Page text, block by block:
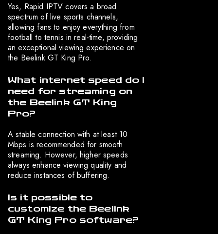
Yes, Rapid IPTV covers a broad
spectrum of live sports channels,
allowing fans to enjoy everything from
football to tennis in real-time, providing
an exceptional viewing experience on
the Beelink GT King Pro.
What internet speed do I
need for streaming on
the Beelink GT King
Pro?
A stable connection with at least 10
Mbps is recommended for smooth
streaming. However, higher speeds
always enhance viewing quality and
reduce instances of buffering.
Is it possible to
customize the Beelink
GT King Pro software?